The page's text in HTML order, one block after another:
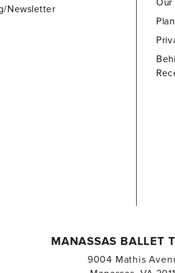
Newsletter
Our
MANASSAS BALLET
9004 Mathis